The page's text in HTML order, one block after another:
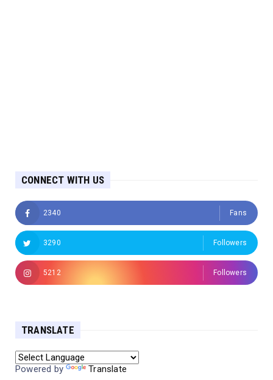
CONNECT WITH US
2340 Fans
3290 Followers
5212 Followers
TRANSLATE
Powered by Translate